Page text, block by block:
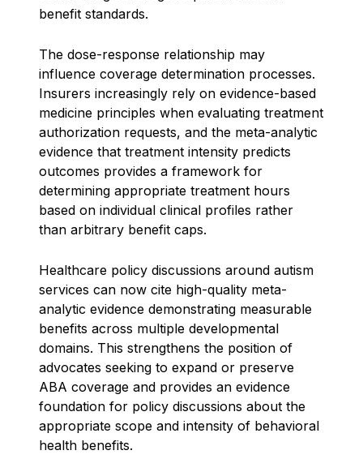
benefit standards.
The dose-response relationship may
influence coverage determination processes.
Insurers increasingly rely on evidence-based
medicine principles when evaluating treatment
authorization requests, and the meta-analytic
evidence that treatment intensity predicts
outcomes provides a framework for
determining appropriate treatment hours
based on individual clinical profiles rather
than arbitrary benefit caps.
Healthcare policy discussions around autism
services can now cite high-quality meta-
analytic evidence demonstrating measurable
benefits across multiple developmental
domains. This strengthens the position of
advocates seeking to expand or preserve
ABA coverage and provides an evidence
foundation for policy discussions about the
appropriate scope and intensity of behavioral
health benefits.